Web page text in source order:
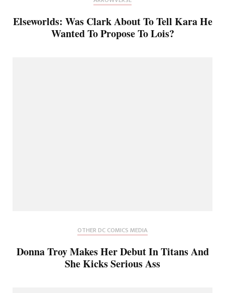
Elseworlds: Was Clark About To Tell Kara He
Wanted To Propose To Lois?
OTHER DC COMICS MEDIA
Donna Troy Makes Her Debut In Titans And
She Kicks Serious Ass